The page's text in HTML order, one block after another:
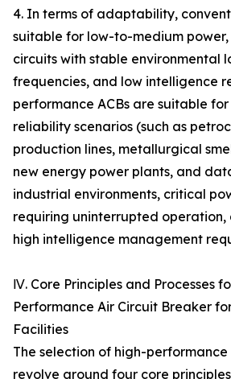
4. In terms of adaptability,
suitable for low-to-medium
circuits with stable environmental
frequencies, and low intelligence
performance ACBs are suitable
reliability scenarios (such as
production lines, metallurgical
new energy power plants, and
industrial environments, critical
requiring uninterrupted operation,
high intelligence management
Ⅳ. Core Principles and Processes
Performance Air Circuit Breaker
Facilities
The selection of high-performance
revolve around four core